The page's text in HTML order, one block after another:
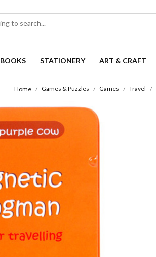
BOOKS STATIONERY ART & CRAFT
Home Games & Puzzles Games Travel